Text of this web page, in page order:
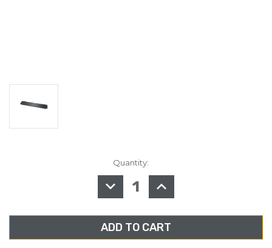
Quantity:
DECREASE
QUANTITY
OF
ATLANTIC
BL2,
2RU
FLANGED,
INCREASE
QUANTITY
OF
ATLANTIC
BL2,
2RU
FLANGED,